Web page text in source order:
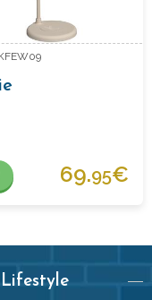
Lifestyle
69.95€